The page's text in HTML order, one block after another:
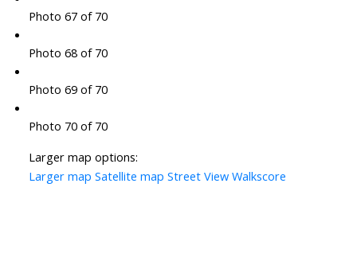
Photo 67 of 70
Photo 68 of 70
Photo 69 of 70
Photo 70 of 70
Larger map options:
Larger map Satellite map Street View Walkscore